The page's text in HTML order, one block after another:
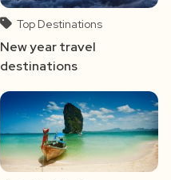
Top Destinations
New year travel
destinations